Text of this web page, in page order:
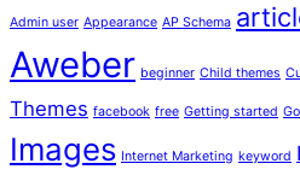
Admin user Appearance AP Schema
Aweber beginner Child themes
Themes facebook free Getting started
Images Internet Marketing keyword